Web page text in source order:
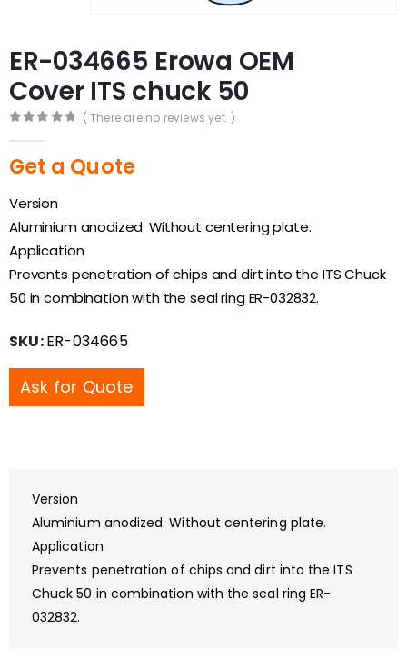
ER-034665 Erowa OEM
Cover ITS chuck 50
( There are no reviews yet. )
Get a Quote
Version
Aluminium anodized. Without centering plate.
Application
Prevents penetration of chips and dirt into the ITS Chuck
50 in combination with the seal ring ER-032832.
SKU:ER-034665
Ask for Quote
Version
Aluminium anodized. Without centering plate.
Application
Prevents penetration of chips and dirt into the ITS
Chuck 50 in combination with the seal ring ER-
032832.